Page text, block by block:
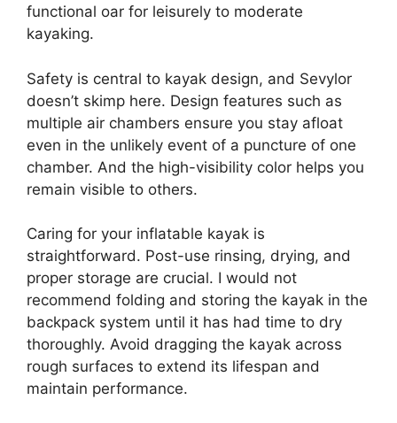
functional oar for leisurely to moderate
kayaking.
Safety is central to kayak design, and Sevylor
doesn’t skimp here. Design features such as
multiple air chambers ensure you stay afloat
even in the unlikely event of a puncture of one
chamber. And the high-visibility color helps you
remain visible to others.
Caring for your inflatable kayak is
straightforward. Post-use rinsing, drying, and
proper storage are crucial. I would not
recommend folding and storing the kayak in the
backpack system until it has had time to dry
thoroughly. Avoid dragging the kayak across
rough surfaces to extend its lifespan and
maintain performance.